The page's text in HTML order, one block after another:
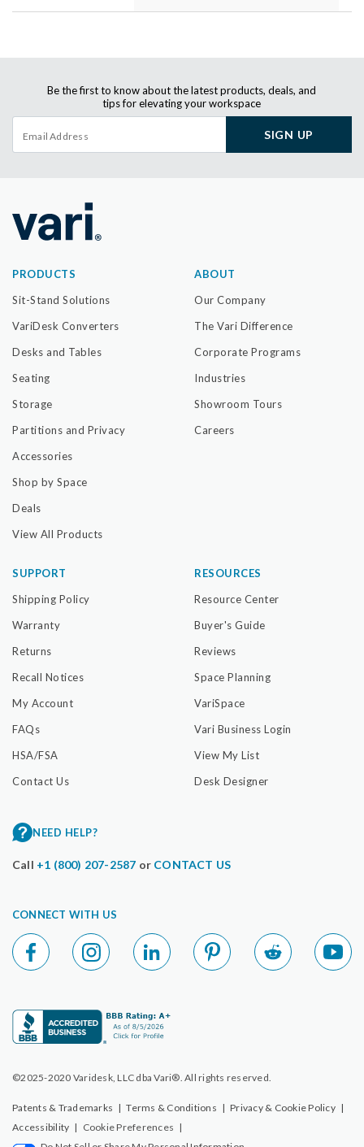
Be the first to know about the latest products, deals, and
tips for elevating your workspace
SIGN UP
PRODUCTS
Sit-Stand Solutions
VariDesk Converters
Desks and Tables
Seating
Storage
Partitions and Privacy
Accessories
Shop by Space
Deals
View All Products
ABOUT
Our Company
The Vari Difference
Corporate Programs
Industries
Showroom Tours
Careers
SUPPORT
Shipping Policy
Warranty
Returns
Recall Notices
My Account
FAQs
HSA/FSA
Contact Us
RESOURCES
Resource Center
Buyer's Guide
Reviews
Space Planning
VariSpace
Vari Business Login
View My List
Desk Designer
NEED HELP?
Call +1 (800) 207-2587 or CONTACT US
CONNECT WITH US
©2025-2020 Varidesk, LLC dba Vari®. All rights reserved.
Patents & Trademarks | Terms & Conditions | Privacy & Cookie Policy |
Accessibility | Cookie Preferences |